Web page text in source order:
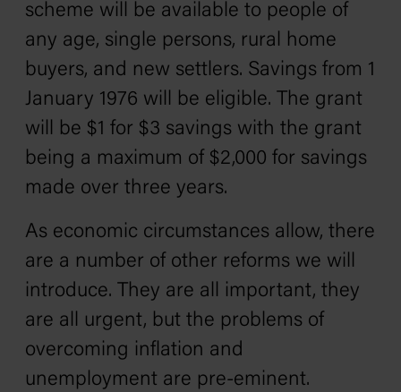
scheme will be available to people of
any age, single persons, rural home
buyers, and new settlers. Savings from 1
January 1976 will be eligible. The grant
will be $1 for $3 savings with the grant
being a maximum of $2,000 for savings
made over three years.
As economic circumstances allow, there
are a number of other reforms we will
introduce. They are all important, they
are all urgent, but the problems of
overcoming inflation and
unemployment are pre-eminent.